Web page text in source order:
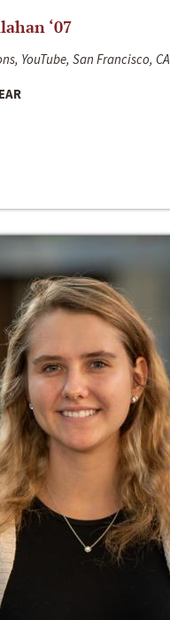
‘07
YouTube, San Francisco, CA